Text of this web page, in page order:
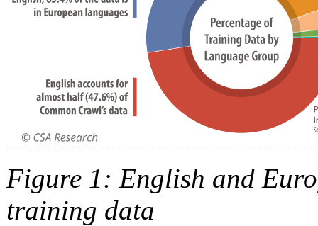
Figure 1: English and
training data